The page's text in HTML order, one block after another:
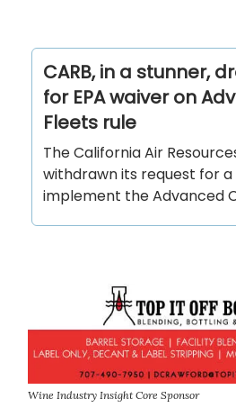
CARB, in a stunner,
for EPA waiver on
Fleets rule
The California Air
withdrawn its request for
implement the Advanced
Wine Industry Insight Core Sponsor